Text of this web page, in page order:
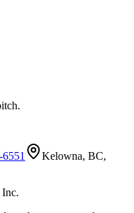
Kelowna, BC,